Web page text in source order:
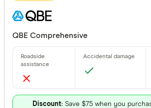
QBE Comprehensive
Discount: Save $75 when you